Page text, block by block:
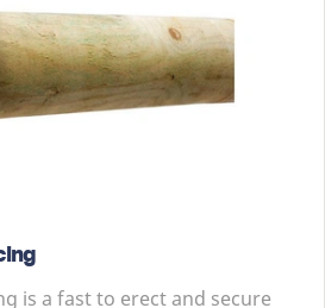
is a fast to erect and secure